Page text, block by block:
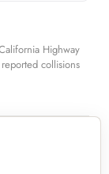
Highway
collisions